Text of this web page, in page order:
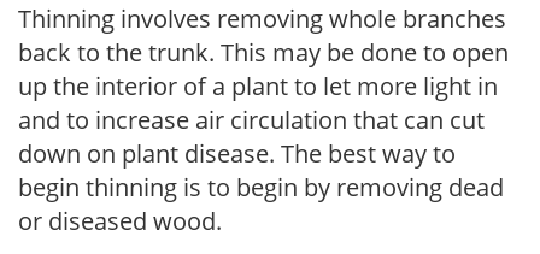
Thinning involves removing whole branches
back to the trunk. This may be done to open
up the interior of a plant to let more light in
and to increase air circulation that can cut
down on plant disease. The best way to
begin thinning is to begin by removing dead
or diseased wood.